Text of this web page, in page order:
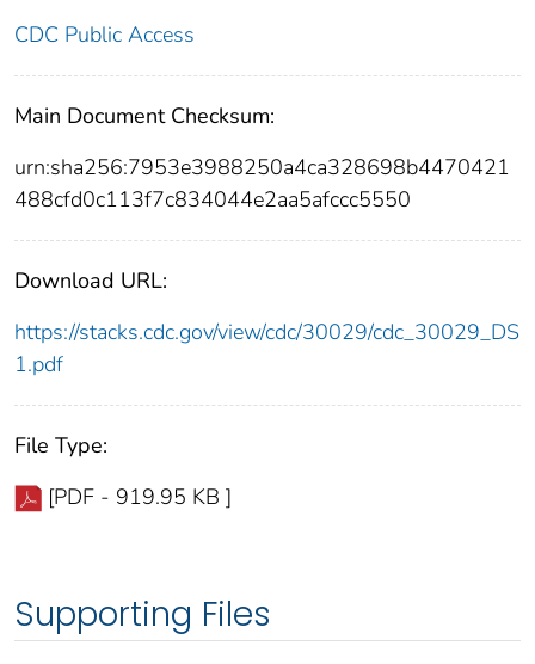
CDC Public Access
Main Document Checksum:
urn:sha256:7953e3988250a4ca328698b4470421
488cfd0c113f7c834044e2aa5afccc5550
Download URL:
https://stacks.cdc.gov/view/cdc/30029/cdc_30029_DS
1.pdf
File Type:
[PDF - 919.95 KB ]
Supporting Files